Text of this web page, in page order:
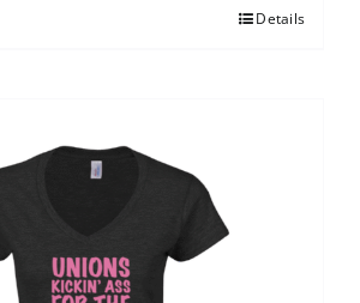
Details